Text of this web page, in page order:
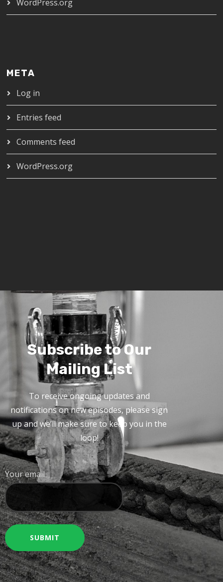
WordPress.org
META
Log in
Entries feed
Comments feed
WordPress.org
Subscribe to Our
Mailing List
To receive ongoing updates and
notifications on new episodes, please sign
up and we’ll make sure to keep you in the
loop!
Your email